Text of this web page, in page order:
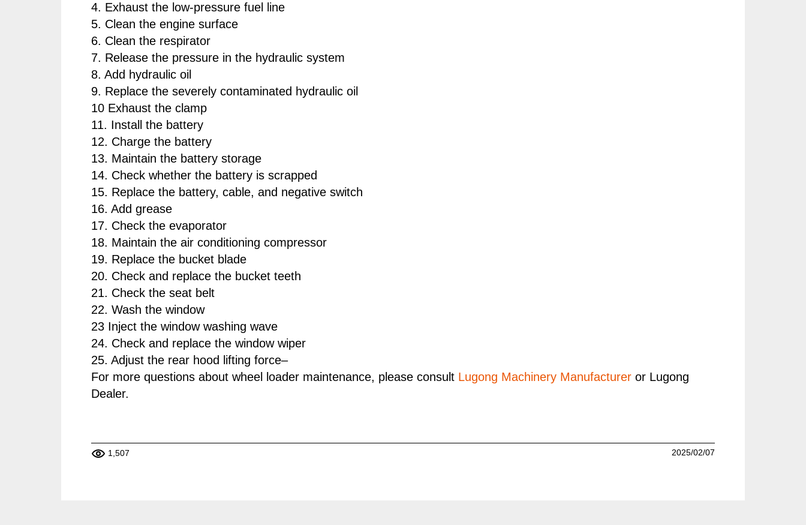
4. Exhaust the low-pressure fuel line
5. Clean the engine surface
6. Clean the respirator
7. Release the pressure in the hydraulic system
8. Add hydraulic oil
9. Replace the severely contaminated hydraulic oil
10 Exhaust the clamp
11. Install the battery
12. Charge the battery
13. Maintain the battery storage
14. Check whether the battery is scrapped
15. Replace the battery, cable, and negative switch
16. Add grease
17. Check the evaporator
18. Maintain the air conditioning compressor
19. Replace the bucket blade
20. Check and replace the bucket teeth
21. Check the seat belt
22. Wash the window
23 Inject the window washing wave
24. Check and replace the window wiper
25. Adjust the rear hood lifting force–
For more questions about wheel loader maintenance, please consult Lugong Machinery Manufacturer or Lugong
Dealer.
1,507 2025/02/07